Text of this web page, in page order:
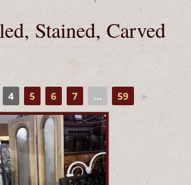
Stained, Carved
4 5 6 7 ... 59 ►